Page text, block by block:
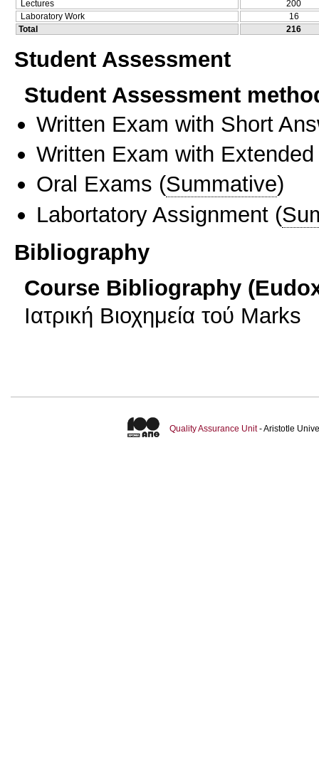
Lectures
200
Laboratory Work
16
Total
216
Student Assessment
Student Assessment
Written Exam with Short
Written Exam with
Oral Exams (Summative)
Labortatory Assignment (
Bibliography
Course Bibliography
Ιατρική Βιοχημεία τού Marks
Quality Assurance Unit- Aristotle